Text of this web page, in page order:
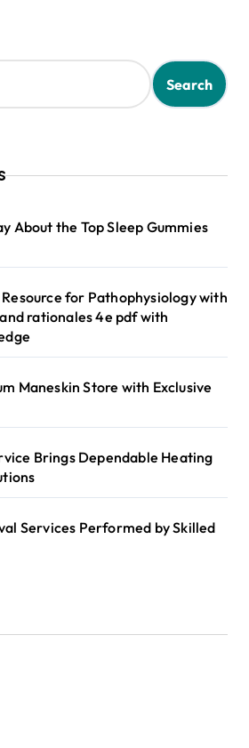
About the Top Sleep Gummies
for Pathophysiology with
rationales 4e pdf with
Maneskin Store with Exclusive
Brings Dependable Heating
Services Performed by Skilled